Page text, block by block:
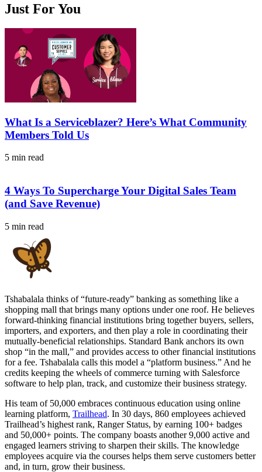
Just For You
What Is a Serviceblazer? Here’s What Community
Members Told Us
5 min read
4 Ways To Supercharge Your Digital Sales Team
(and Save Revenue)
5 min read
Tshabalala thinks of “future-ready” banking as something like a
shopping mall that brings many options under one roof. He believes
forward-thinking financial institutions bring together buyers, sellers,
importers, and exporters, and then play a role in coordinating their
mutually-beneficial relationships. Standard Bank anchors its own
shop “in the mall,” and provides access to other financial institutions
for a fee. Tshabalala calls this model a “platform business.” And he
credits keeping the wheels of commerce turning with Salesforce
software to help plan, track, and customize their business strategy.
His team of 50,000 embraces continuous education using online
learning platform, Trailhead. In 30 days, 860 employees achieved
Trailhead’s highest rank, Ranger Status, by earning 100+ badges
and 50,000+ points. The company boasts another 9,000 active and
engaged learners striving to sharpen their skills. The knowledge
employees acquire via the courses helps them serve customers better
and, in turn, grow their business.